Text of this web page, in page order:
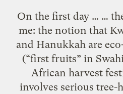
On the first day … …
me: the notion that
and Hanukkah are
(“first fruits” in
African harvest
involves serious tree-